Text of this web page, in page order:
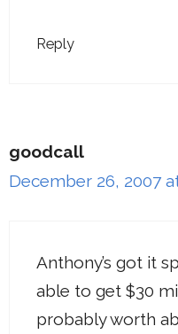
Reply
goodcall
December 26, 2007
Anthony’s got it
able to get $30
probably worth